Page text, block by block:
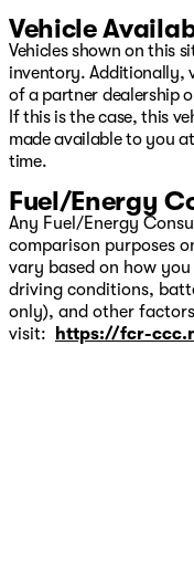
Vehicle
Vehicles shown on this
inventory. Additionally,
of a partner dealership
If this is the case, this
made available to you
time.
Fuel/Energy
Any Fuel/Energy
comparison purposes
vary based on how
driving conditions,
only), and other
visit:
https://fcr-